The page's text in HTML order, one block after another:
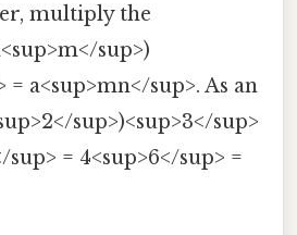
multiply the
sup>)
= a<sup>mn</sup>. As an
sup>)<sup>3</sup>
sup> = 4<sup>6</sup> =